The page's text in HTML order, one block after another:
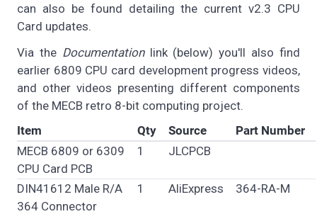
can also be found detailing the current v2.3 CPU
Card updates.
Via the Documentationlink (below) you'll also find
earlier 6809 CPU card development progress videos,
and other videos presenting different components
of the MECB retro 8-bit computing project.
Item
Qty Source
Part Number
MECB 6809 or 6309
CPU Card PCB
1 JLCPCB
DIN41612 Male R/A
364 Connector
1 AliExpress 364-RA-M